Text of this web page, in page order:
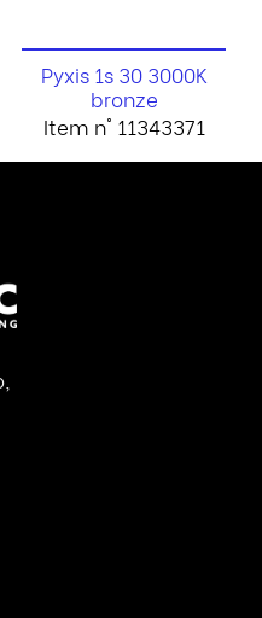
Pyxis 1s 30 3000K
bronze
Item n° 11343371